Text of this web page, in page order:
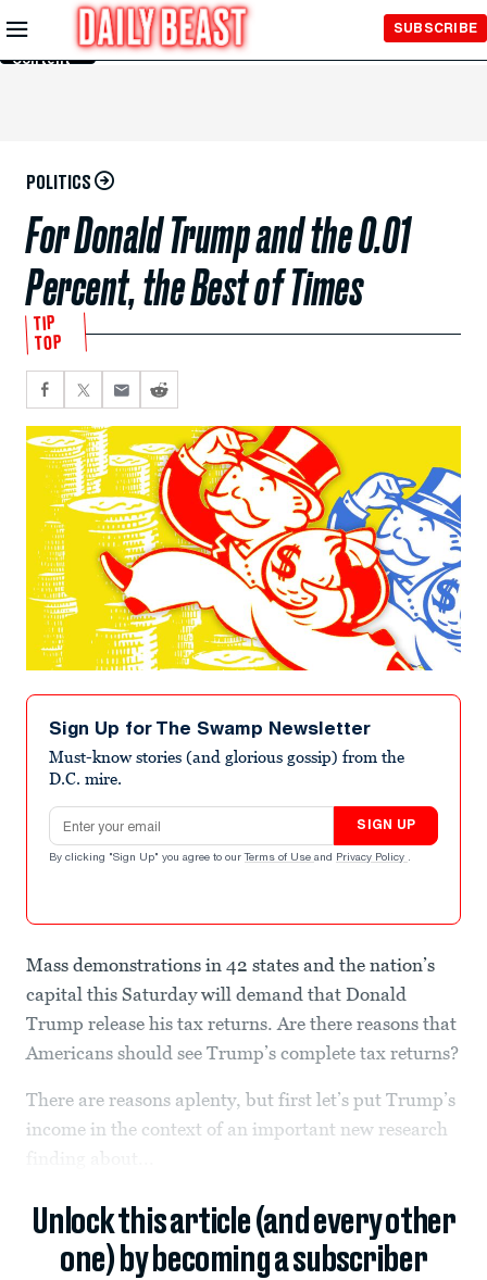
Skip to
Main
Content
SUBSCRIBE
POLITICS
For Donald Trump and the 0.01
Percent, the Best of Times
TIP
TOP
Sign Up for The Swamp Newsletter
Must-know stories (and glorious gossip) from the
D.C. mire.
Email address
SIGN UP
By clicking "Sign Up" you agree to our Terms of Use and Privacy Policy .
Mass demonstrations in 42 states and the nation’s
capital this Saturday will demand that Donald
Trump release his tax returns. Are there reasons that
Americans should see Trump’s complete tax returns?
There are reasons aplenty, but first let’s put Trump’s
income in the context of an important new research
Unlock this article (and every other
one) by becoming a subscriber